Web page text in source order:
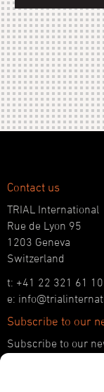
Contact us
TRIAL International
Rue de Lyon 95
1203 Geneva
Switzerland
t: +41 22 321 61 10
e:
Subscribe to our
Subscribe to our